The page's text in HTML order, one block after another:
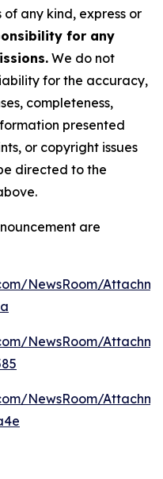
any kind, express or
for any
We do not
for the accuracy,
completeness,
presented
or copyright issues
directed to the
are
NewsRoom/
NewsRoom/
NewsRoom/